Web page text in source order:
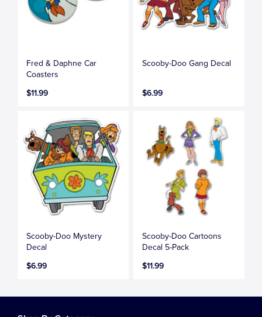
Fred & Daphne Car
Coasters
$11.99
Scooby-Doo Gang Decal
$6.99
Scooby-Doo Mystery
Decal
$6.99
Scooby-Doo Cartoons
Decal 5-Pack
$11.99